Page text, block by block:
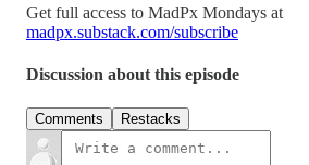
Get full access to MadPx Mondays at
madpx.substack.com/subscribe
Discussion about this episode
Comments Restacks